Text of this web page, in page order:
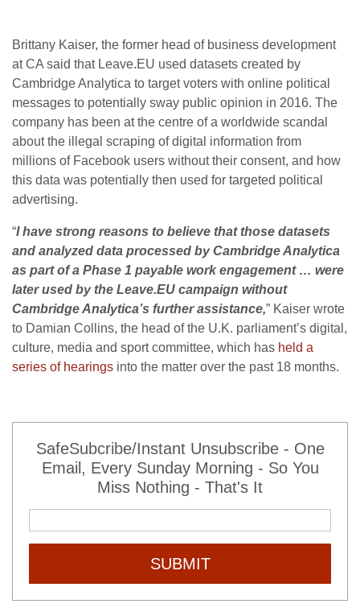
Brittany Kaiser, the former head of business development
at CA said that Leave.EU used datasets created by
Cambridge Analytica to target voters with online political
messages to potentially sway public opinion in 2016. The
company has been at the centre of a worldwide scandal
about the illegal scraping of digital information from
millions of Facebook users without their consent, and how
this data was potentially then used for targeted political
advertising.
“I have strong reasons to believe that those datasets
and analyzed data processed by Cambridge Analytica
as part of a Phase 1 payable work engagement … were
later used by the Leave.EU campaign without
Cambridge Analytica’s further assistance,” Kaiser wrote
to Damian Collins, the head of the U.K. parliament’s digital,
culture, media and sport committee, which has held a
series of hearings into the matter over the past 18 months.
SafeSubcribe/Instant Unsubscribe - One
Email, Every Sunday Morning - So You
Miss Nothing - That's It
SUBMIT